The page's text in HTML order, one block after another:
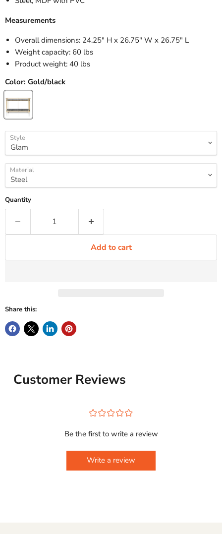
Measurements
Overall dimensions: 24.25" H x 26.75" W x 26.75" L
Weight capacity: 60 lbs
Product weight: 40 lbs
Color: Gold/black
Style
Material
Quantity
Add to cart
Share this:
Customer Reviews
¤¤¤¤¤
Be the first to write a review
Write a review